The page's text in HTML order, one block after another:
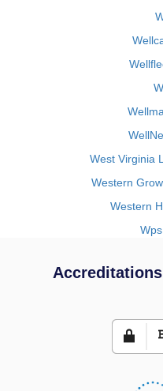
West Virginia
Western
Western